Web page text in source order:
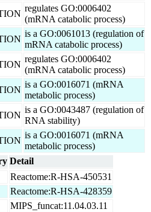
regulates GO:0006402
(mRNA catabolic process)
is a GO:0061013 (regulation of
mRNA catabolic process)
regulates GO:0006402
(mRNA catabolic process)
is a GO:0016071 (mRNA
metabolic process)
is a GO:0043487 (regulation of
RNA stability)
is a GO:0016071 (mRNA
metabolic process)
Detail
Reactome:R-HSA-450531
Reactome:R-HSA-428359
MIPS_funcat:11.04.03.11